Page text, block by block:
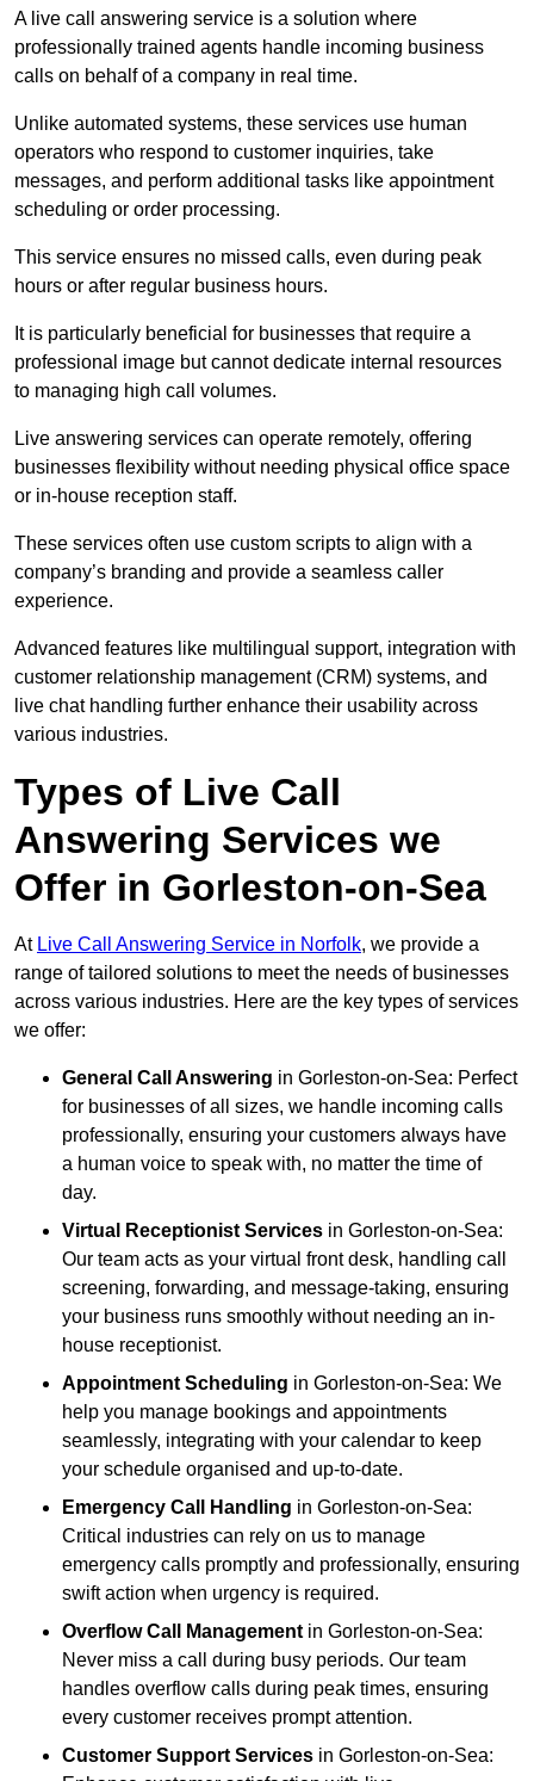
A live call answering service is a solution where
professionally trained agents handle incoming business
calls on behalf of a company in real time.
Unlike automated systems, these services use human
operators who respond to customer inquiries, take
messages, and perform additional tasks like appointment
scheduling or order processing.
This service ensures no missed calls, even during peak
hours or after regular business hours.
It is particularly beneficial for businesses that require a
professional image but cannot dedicate internal resources
to managing high call volumes.
Live answering services can operate remotely, offering
businesses flexibility without needing physical office space
or in-house reception staff.
These services often use custom scripts to align with a
company’s branding and provide a seamless caller
experience.
Advanced features like multilingual support, integration with
customer relationship management (CRM) systems, and
live chat handling further enhance their usability across
various industries.
Types of Live Call
Answering Services we
Offer in Gorleston-on-Sea
At Live Call Answering Service in Norfolk, we provide a
range of tailored solutions to meet the needs of businesses
across various industries. Here are the key types of services
we offer:
General Call Answering in Gorleston-on-Sea: Perfect
for businesses of all sizes, we handle incoming calls
professionally, ensuring your customers always have
a human voice to speak with, no matter the time of
day.
Virtual Receptionist Services in Gorleston-on-Sea:
Our team acts as your virtual front desk, handling call
screening, forwarding, and message-taking, ensuring
your business runs smoothly without needing an in-
house receptionist.
Appointment Scheduling in Gorleston-on-Sea: We
help you manage bookings and appointments
seamlessly, integrating with your calendar to keep
your schedule organised and up-to-date.
Emergency Call Handling in Gorleston-on-Sea:
Critical industries can rely on us to manage
emergency calls promptly and professionally, ensuring
swift action when urgency is required.
Overflow Call Management in Gorleston-on-Sea:
Never miss a call during busy periods. Our team
handles overflow calls during peak times, ensuring
every customer receives prompt attention.
Customer Support Services in Gorleston-on-Sea: